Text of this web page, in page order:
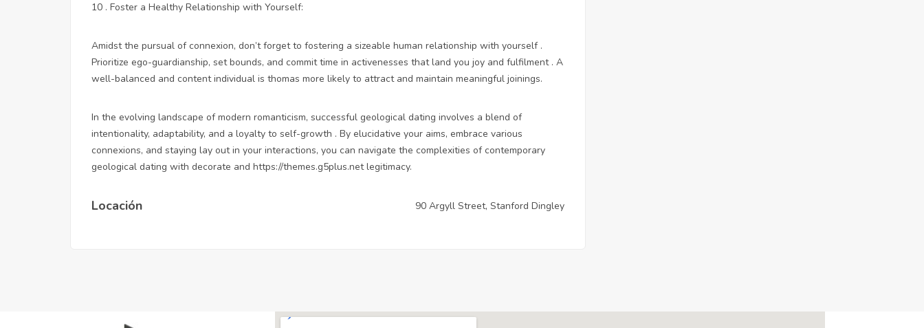
10 . Foster a Healthy Relationship with Yourself:
Amidst the pursual of connexion, don’t forget to fostering a sizeable human relationship with yourself .
Prioritize ego-guardianship, set bounds, and commit time in activenesses that land you joy and fulfilment . A
well-balanced and content individual is thomas more likely to attract and maintain meaningful joinings.
In the evolving landscape of modern romanticism, successful geological dating involves a blend of
intentionality, adaptability, and a loyalty to self-growth . By elucidative your aims, embrace various
connexions, and staying lay out in your interactions, you can navigate the complexities of contemporary
geological dating with decorate and https://themes.g5plus.netlegitimacy.
Locación 90 Argyll Street, Stanford Dingley